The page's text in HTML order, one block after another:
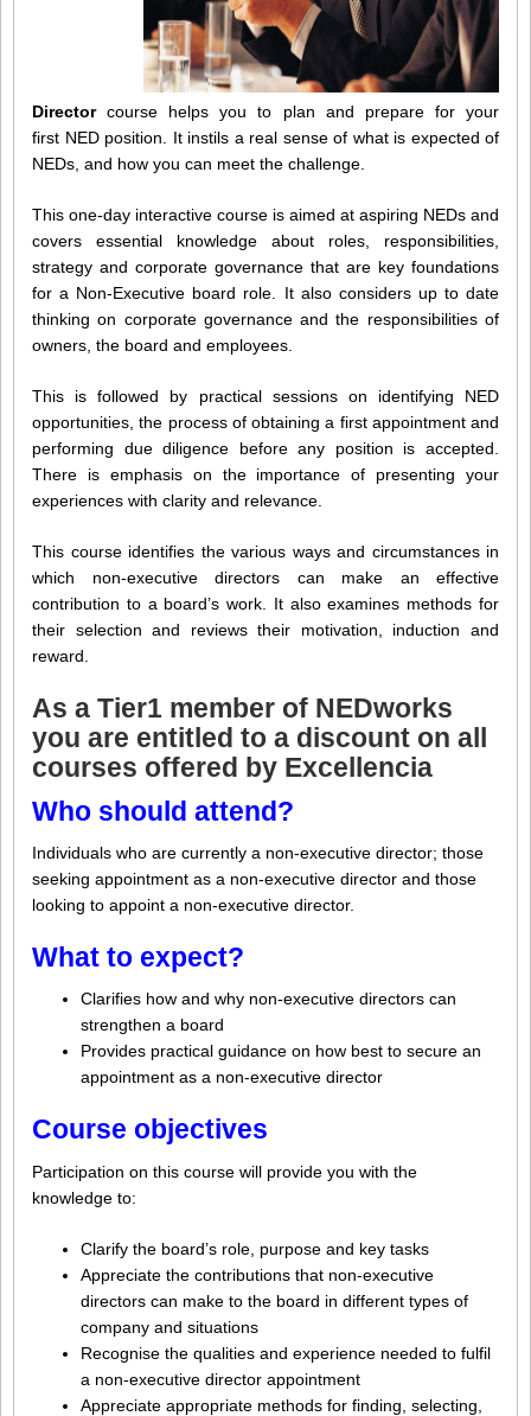
Directorcourse helps you to plan and prepare for your
first NED position. It instils a real sense of what is expected of
NEDs, and how you can meet the challenge.
This one-day interactive course is aimed at aspiring NEDs and
covers essential knowledge about roles, responsibilities,
strategy and corporate governance that are key foundations
for a Non-Executive board role. It also considers up to date
thinking on corporate governance and the responsibilities of
owners, the board and employees.
This is followed by practical sessions on identifying NED
opportunities, the process of obtaining a first appointment and
performing due diligence before any position is accepted.
There is emphasis on the importance of presenting your
experiences with clarity and relevance.
This course identifies the various ways and circumstances in
which non-executive directors can make an effective
contribution to a board’s work. It also examines methods for
their selection and reviews their motivation, induction and
reward.
As a Tier1 member of NEDworks
you are entitled to a discount on all
courses offered by Excellencia
Who should attend?
Individuals who are currently a non-executive director; those
seeking appointment as a non-executive director and those
looking to appoint a non-executive director.
What to expect?
Clarifies how and why non-executive directors can
strengthen a board
Provides practical guidance on how best to secure an
appointment as a non-executive director
Course objectives
Participation on this course will provide you with the
knowledge to:
Clarify the board’s role, purpose and key tasks
Appreciate the contributions that non-executive
directors can make to the board in different types of
company and situations
Recognise the qualities and experience needed to fulfil
a non-executive director appointment
Appreciate appropriate methods for finding, selecting,